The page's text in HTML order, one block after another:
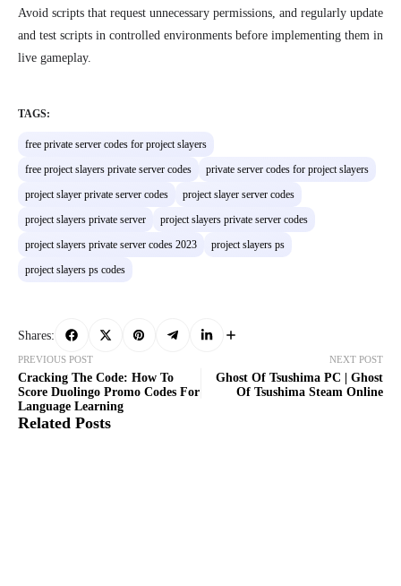
Avoid scripts that request unnecessary permissions, and regularly update
and test scripts in controlled environments before implementing them in
live gameplay.
TAGS:
free private server codes for project slayers
free project slayers private server codes
private server codes for project slayers
project slayer private server codes
project slayer server codes
project slayers private server
project slayers private server codes
project slayers private server codes 2023
project slayers ps
project slayers ps codes
Shares:
PREVIOUS POST
Cracking The Code: How To
Score Duolingo Promo Codes For
Language Learning
NEXT POST
Ghost Of Tsushima PC | Ghost
Of Tsushima Steam Online
Related Posts